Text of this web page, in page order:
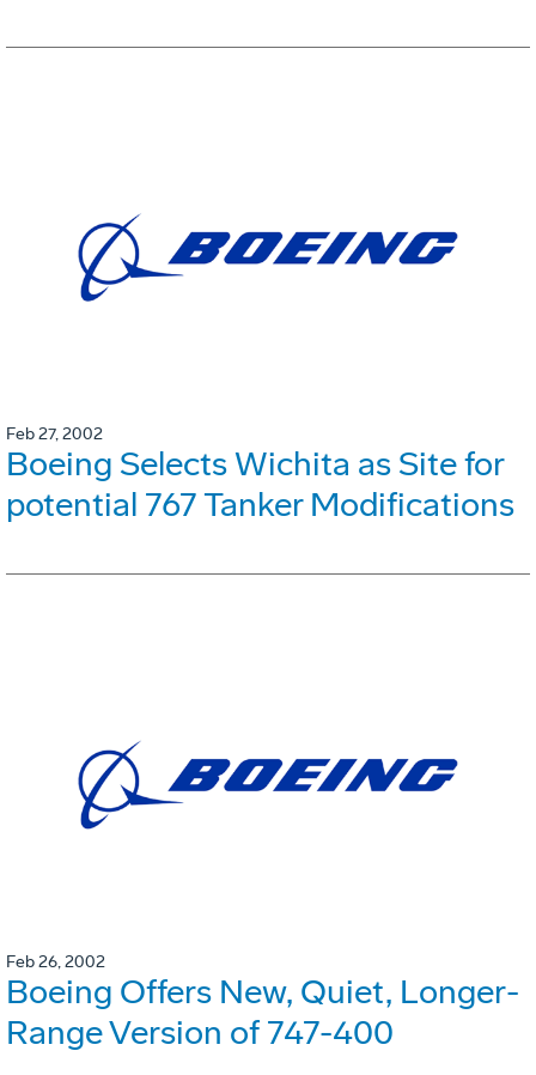
Feb 27, 2002
Boeing Selects Wichita as Site for
potential 767 Tanker Modifications
Feb 26, 2002
Boeing Offers New, Quiet, Longer-
Range Version of 747-400